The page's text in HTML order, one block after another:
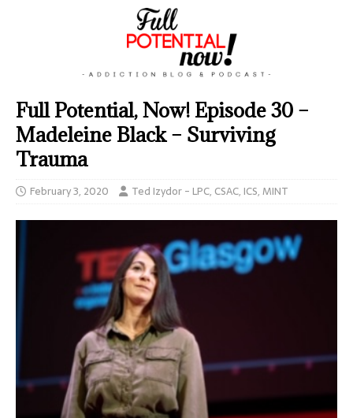
Full Potential, Now! Episode 30 –
Madeleine Black – Surviving
Trauma
February 3, 2020 Ted Izydor - LPC, CSAC, ICS, MINT